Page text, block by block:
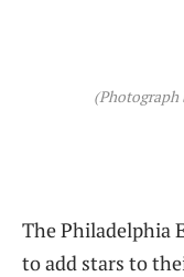
(Photograph
The Philadelphia
to add stars to